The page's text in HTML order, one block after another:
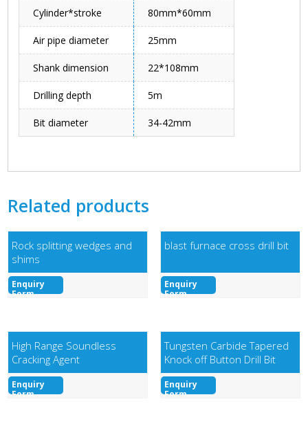
Cylinder*stroke 80mm*60mm
Air pipe diameter 25mm
Shank dimension 22*108mm
Drilling depth 5m
Bit diameter 34-42mm
Related products
Rock splitting wedges and
shims
Enquiry
Form
blast furnace cross drill bit
Enquiry
Form
High Range Soundless
Cracking Agent
Enquiry
Form
Tungsten Carbide Tapered
Knock off Button Drill Bit
Enquiry
Form